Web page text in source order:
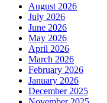
August 2026
July 2026
June 2026
May 2026
April 2026
March 2026
February 2026
January 2026
December 2025